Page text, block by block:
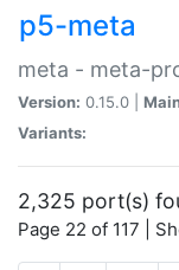
p5-meta
meta - meta-
Version: 0.15.0 |
Variants:
2,325 port(s)
Page 22 of 117 |